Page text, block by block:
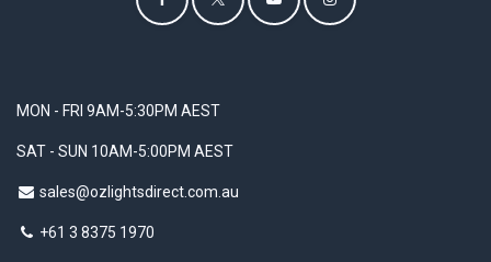
MON - FRI 9AM-5:30PM AEST
SAT - SUN 10AM-5:00PM AEST
sales@ozlightsdirect.com.au
+61 3 8375 1970